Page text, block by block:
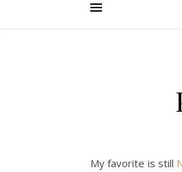
My favorite is still